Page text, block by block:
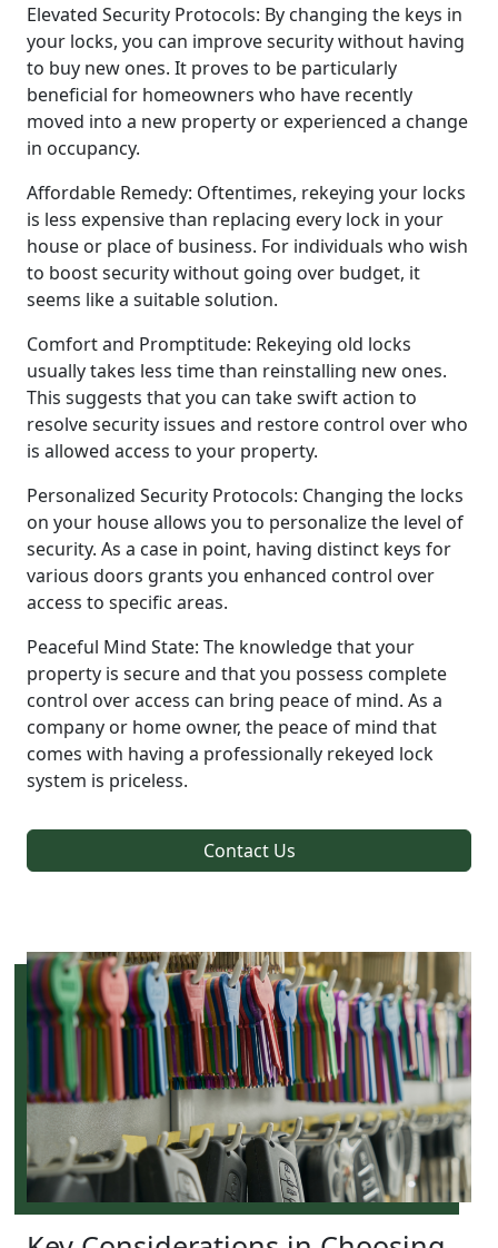
Elevated Security Protocols: By changing the keys in
your locks, you can improve security without having
to buy new ones. It proves to be particularly
beneficial for homeowners who have recently
moved into a new property or experienced a change
in occupancy.
Affordable Remedy: Oftentimes, rekeying your locks
is less expensive than replacing every lock in your
house or place of business. For individuals who wish
to boost security without going over budget, it
seems like a suitable solution.
Comfort and Promptitude: Rekeying old locks
usually takes less time than reinstalling new ones.
This suggests that you can take swift action to
resolve security issues and restore control over who
is allowed access to your property.
Personalized Security Protocols: Changing the locks
on your house allows you to personalize the level of
security. As a case in point, having distinct keys for
various doors grants you enhanced control over
access to specific areas.
Peaceful Mind State: The knowledge that your
property is secure and that you possess complete
control over access can bring peace of mind. As a
company or home owner, the peace of mind that
comes with having a professionally rekeyed lock
system is priceless.
Contact Us